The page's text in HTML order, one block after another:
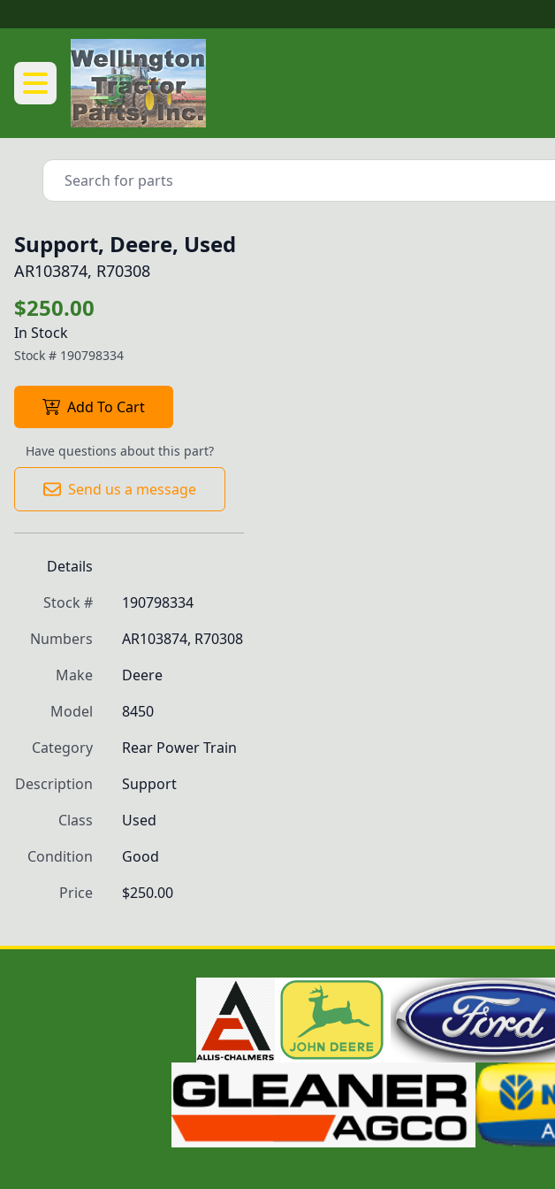
Support, Deere, Used
AR103874, R70308
$250.00
In Stock
Stock # 190798334
Add To Cart
Have questions about this part?
Send us a message
Details
Stock #
190798334
Numbers
AR103874, R70308
Make
Deere
Model
8450
Category
Rear Power Train
Description
Support
Class
Used
Condition
Good
Price
$250.00